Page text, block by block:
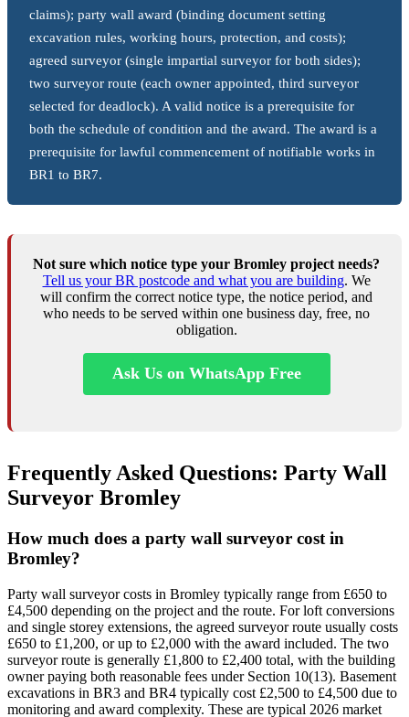
claims); party wall award (binding document setting
excavation rules, working hours, protection, and costs);
agreed surveyor (single impartial surveyor for both sides);
two surveyor route (each owner appointed, third surveyor
selected for deadlock). A valid notice is a prerequisite for
both the schedule of condition and the award. The award is a
prerequisite for lawful commencement of notifiable works in
BR1 to BR7.
Not sure which notice type your Bromley project needs?
Tell us your BR postcode and what you are building. We
will confirm the correct notice type, the notice period, and
who needs to be served within one business day, free, no
obligation.
Ask Us on WhatsApp Free
Frequently Asked Questions: Party Wall
Surveyor Bromley
How much does a party wall surveyor cost in
Bromley?
Party wall surveyor costs in Bromley typically range from £650 to
£4,500 depending on the project and the route. For loft conversions
and single storey extensions, the agreed surveyor route usually costs
£650 to £1,200, or up to £2,000 with the award included. The two
surveyor route is generally £1,800 to £2,400 total, with the building
owner paying both reasonable fees under Section 10(13). Basement
excavations in BR3 and BR4 typically cost £2,500 to £4,500 due to
monitoring and award complexity. These are typical 2026 market